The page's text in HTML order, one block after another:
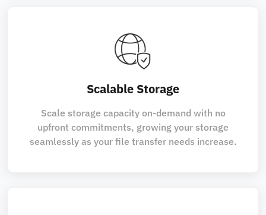
Scalable Storage
Scale storage capacity on-demand with no
upfront commitments, growing your storage
seamlessly as your file transfer needs increase.